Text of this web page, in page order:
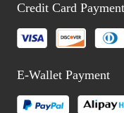
Credit Card Payment
E-Wallet Payment